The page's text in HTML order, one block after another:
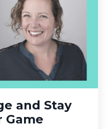
and Stay
Game